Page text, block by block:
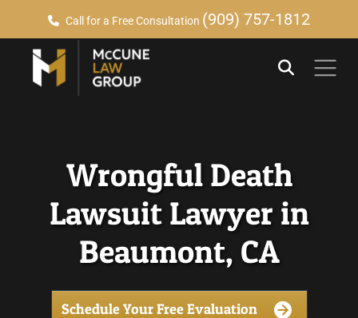
Call for a Free Consultation (909) 757-1812
Wrongful Death
Lawsuit Lawyer in
Beaumont, CA
Schedule Your Free Evaluation